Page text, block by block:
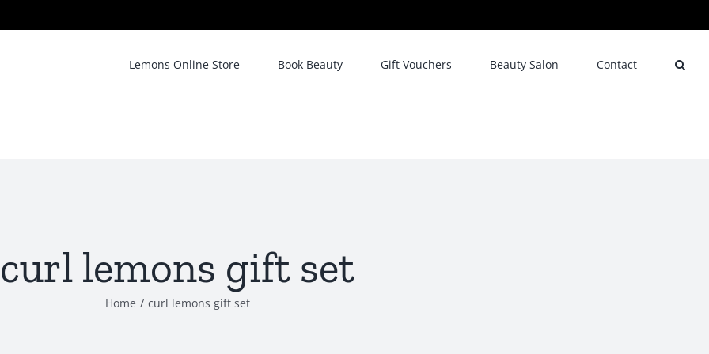
Lemons Online Store Book Beauty Gift Vouchers Beauty Salon Contact
curl lemons gift set
Home / curl lemons gift set